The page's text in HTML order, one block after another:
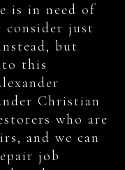
is in need of
consider just
but
to this
Christian
who are
and we can
job